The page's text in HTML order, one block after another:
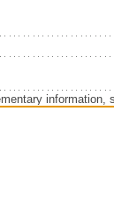
information,